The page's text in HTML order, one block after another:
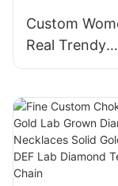
Custom
Real Trendy
Jewelry
Gold Earrings